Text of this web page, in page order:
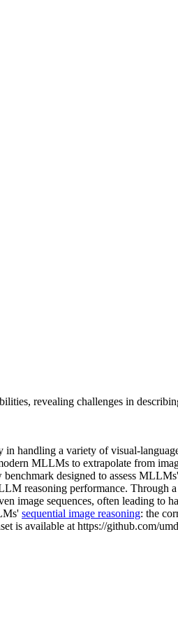
revealing challenges in
in handling a variety of visual-
MLLMs to extrapolate from
benchmark designed to assess MLLMs'
reasoning performance. Through
image sequences, often leading to
sequential image reasoning: the
is available at https://github.com/